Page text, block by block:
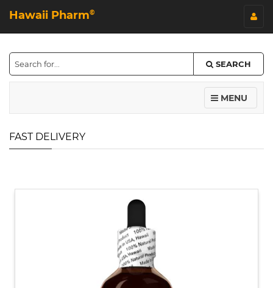
Hawaii Pharm©
SEARCH
MENU
FAST DELIVERY